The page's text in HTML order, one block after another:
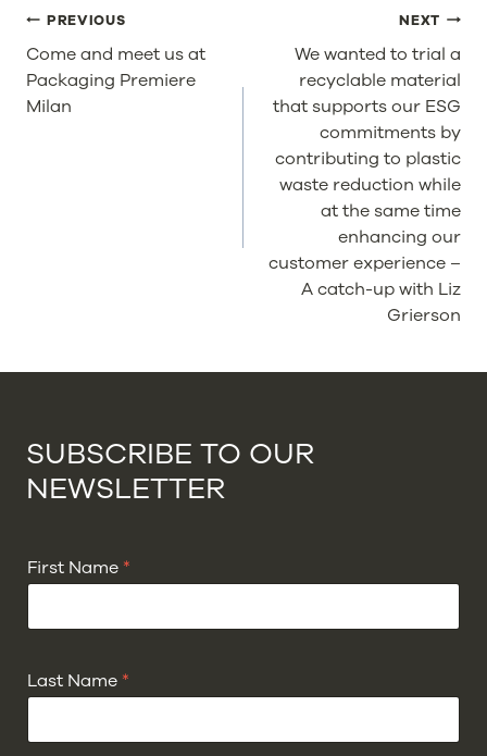
POST
NAVIGATION
PREVIOUS
Come and meet us at
Packaging Premiere
Milan
NEXT
We wanted to trial a
recyclable material
that supports our ESG
commitments by
contributing to plastic
waste reduction while
at the same time
enhancing our
customer experience –
A catch-up with Liz
Grierson
SUBSCRIBE TO OUR
NEWSLETTER
First Name *
Last Name *